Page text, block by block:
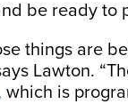
be ready to
things are
Lawton.
which is